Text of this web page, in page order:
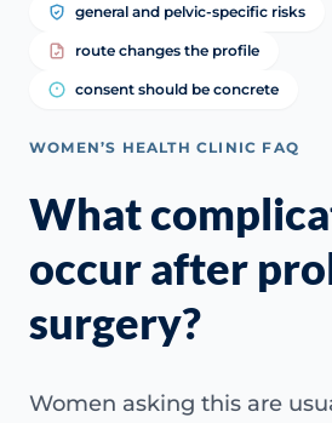
general and pelvic-specific risks
route changes the profile
consent should be concrete
WOMEN’S HEALTH CLINIC FAQ
What
occur after
surgery?
Women asking this are